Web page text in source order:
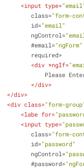
<input type=
class="form-
id="email"
ngControl=
                #
email="ngForm"
required>
<div *ngIf=
</div>
</div>
<div class="form-
<labe for=
<input type=
class="form-
id="password"
ngControl=
                #
password=